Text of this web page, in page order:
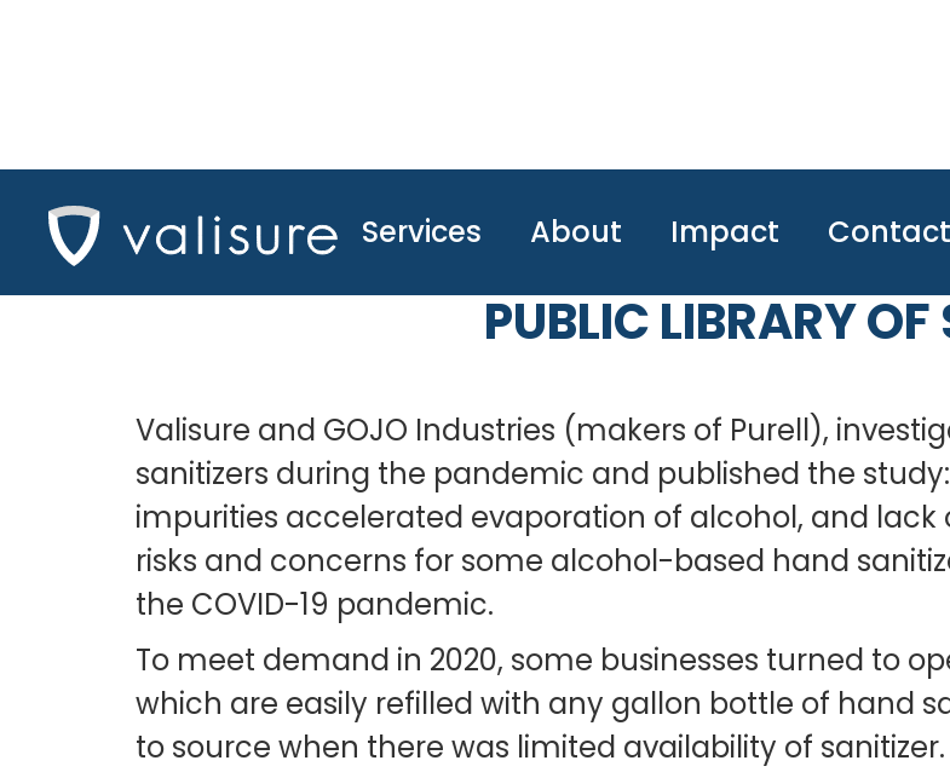
Services About Impact Contact
A JOINT STUDY ON HAND
PUBLIC LIBRARY OF
Valisure and GOJO Industries (makers of Purell),
sanitizers during the pandemic and published the
impurities accelerated evaporation of alcohol, and
risks and concerns for some alcohol-based hand
the COVID-19 pandemic.
To meet demand in 2020, some businesses turned to
which are easily refilled with any gallon bottle of hand
to source when there was limited availability of